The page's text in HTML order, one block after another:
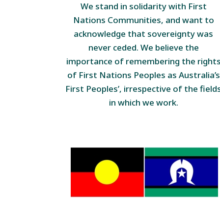
We stand in solidarity with First
Nations Communities, and want to
acknowledge that sovereignty was
never ceded. We believe the
importance of remembering the
of First Nations Peoples as Australia’s
First Peoples’, irrespective of the
in which we work.